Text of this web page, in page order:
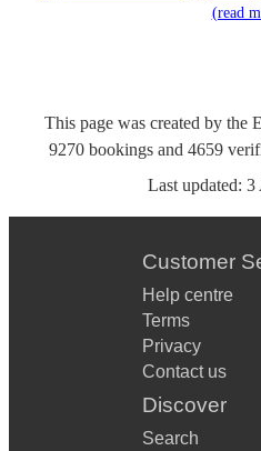
(read
This page was created by the
9270 bookings and 4659
Last updated: 3
Customer
Help centre
Terms
Privacy
Contact us
Discover
Search